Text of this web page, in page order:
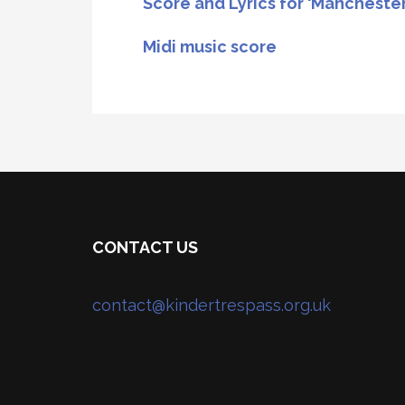
Midi music score
CONTACT US
contact@kindertrespass.org.uk